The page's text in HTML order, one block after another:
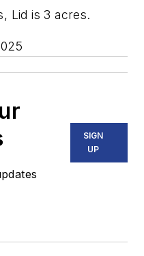
Lid is 3 acres.
SIGN
UP